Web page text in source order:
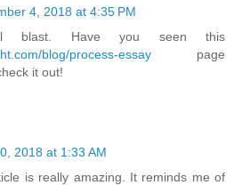
4, 2018 at 4:35 PM
Have you seen this
blog/process-essay page
it out!
2018 at 1:33 AM
is really amazing. It reminds me of